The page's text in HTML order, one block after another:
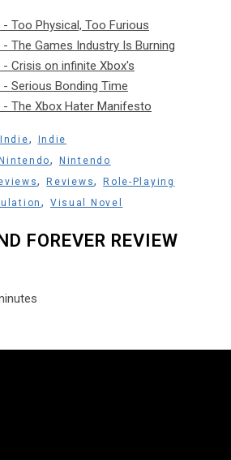
- Too Physical, Too Furious
- The Games Industry Is Burning
- Crisis on infinite Xbox's
- Serious Bonding Time
- The Xbox Hater Manifesto
Indie,
Indie
Nintendo,Nintendo
,Reviews,Role-Playing
, Visual Novel
FOREVER REVIEW